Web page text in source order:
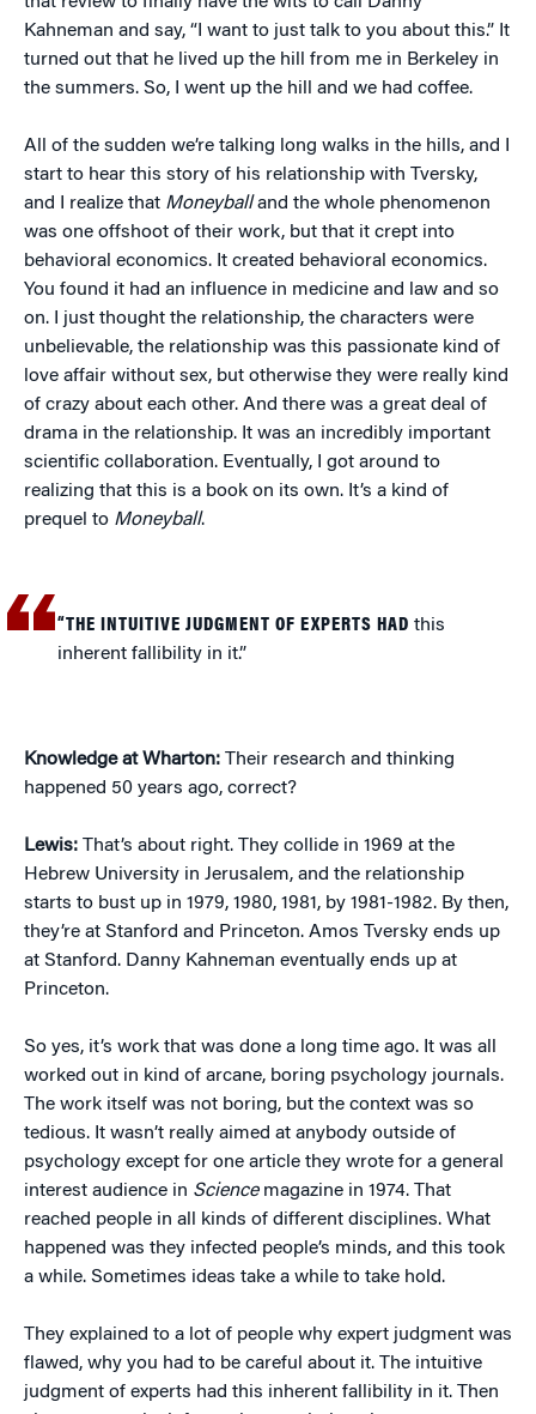
Kahneman and say, “I want to just talk to you about this.” It
turned out that he lived up the hill from me in Berkeley in
the summers. So, I went up the hill and we had coffee.
All of the sudden we’re talking long walks in the hills, and I
start to hear this story of his relationship with Tversky,
and I realize that Moneyballand the whole phenomenon
was one offshoot of their work, but that it crept into
behavioral economics. It created behavioral economics.
You found it had an influence in medicine and law and so
on. I just thought the relationship, the characters were
unbelievable, the relationship was this passionate kind of
love affair without sex, but otherwise they were really kind
of crazy about each other. And there was a great deal of
drama in the relationship. It was an incredibly important
scientific collaboration. Eventually, I got around to
realizing that this is a book on its own. It’s a kind of
prequel to Moneyball.
“THE INTUITIVE JUDGMENT OF EXPERTS HAD this
inherent fallibility in it.”
Knowledge at Wharton: Their research and thinking
happened 50 years ago, correct?
Lewis: That’s about right. They collide in 1969 at the
Hebrew University in Jerusalem, and the relationship
starts to bust up in 1979, 1980, 1981, by 1981-1982. By then,
they’re at Stanford and Princeton. Amos Tversky ends up
at Stanford. Danny Kahneman eventually ends up at
Princeton.
So yes, it’s work that was done a long time ago. It was all
worked out in kind of arcane, boring psychology journals.
The work itself was not boring, but the context was so
tedious. It wasn’t really aimed at anybody outside of
psychology except for one article they wrote for a general
interest audience in Sciencemagazine in 1974. That
reached people in all kinds of different disciplines. What
happened was they infected people’s minds, and this took
a while. Sometimes ideas take a while to take hold.
They explained to a lot of people why expert judgment was
flawed, why you had to be careful about it. The intuitive
judgment of experts had this inherent fallibility in it. Then